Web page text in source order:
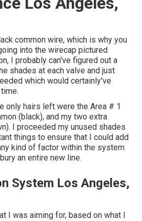
common wire, which is why you
into the wirecap pictured
I probably can've figured out a
shades at each valve and just
which would certainly've
only hairs left were the Area # 1
(black), and my two extra
I proceeded my unused shades
things to ensure that I could add
kind of factor within the system
an entire new line.
System Los Angeles,
I was aiming for, based on what I